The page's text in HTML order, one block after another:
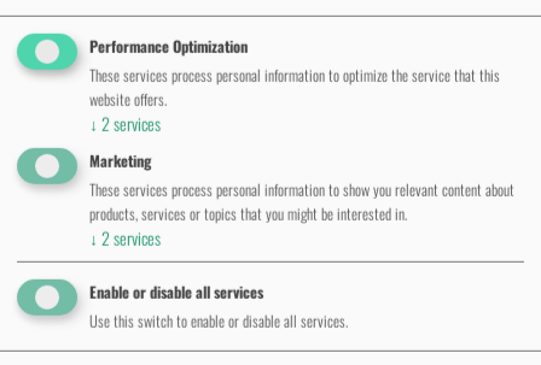
Autorisierte
Performance Optimization
These services process personal information to optimize the service that this
website offers.
↓ 2services
Marketing
These services process personal information to show you relevant content about
products, services or topics that you might be interested in.
↓ 2services
Enable or disable all services
Use this switch to enable or disable all services.